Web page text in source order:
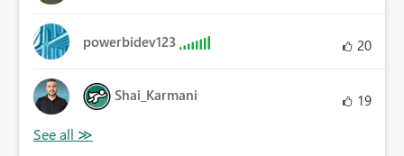
powerbidev123 20
Shai_Karmani 19